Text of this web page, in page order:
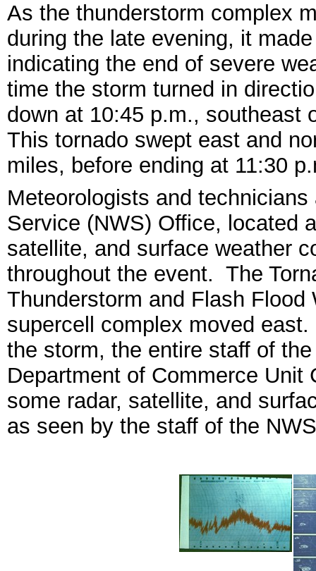
As the thunderstorm complex
during the late evening, it
indicating the end of severe
time the storm turned in
down at 10:45 p.m., southeast
This tornado swept east and
miles, before ending at 11:30
Meteorologists and
Service (NWS) Office, located
satellite, and surface weather
throughout the event. The
Thunderstorm and Flash
supercell complex moved
the storm, the entire staff of
Department of Commerce
some radar, satellite, and
as seen by the staff of the